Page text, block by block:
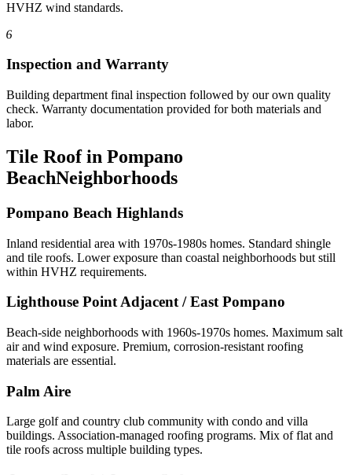
HVHZ wind standards.
6
Inspection and Warranty
Building department final inspection followed by our own quality
check. Warranty documentation provided for both materials and
labor.
Tile Roof in Pompano
BeachNeighborhoods
Pompano Beach Highlands
Inland residential area with 1970s-1980s homes. Standard shingle
and tile roofs. Lower exposure than coastal neighborhoods but still
within HVHZ requirements.
Lighthouse Point Adjacent / East Pompano
Beach-side neighborhoods with 1960s-1970s homes. Maximum salt
air and wind exposure. Premium, corrosion-resistant roofing
materials are essential.
Palm Aire
Large golf and country club community with condo and villa
buildings. Association-managed roofing programs. Mix of flat and
tile roofs across multiple building types.